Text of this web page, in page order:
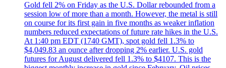
Gold fell 2% on Friday as the U.S. Dollar rebounded from a
session low of more than a month. However, the metal is still
on course for its first gain in five months as weaker inflation
numbers reduced expectations of future rate hikes in the U.S.
At 1:40 pm EDT (1740 GMT), spot gold fell 1.3% to
$4,049.83 an ounce after dropping 2% earlier. U.S. gold
futures for August delivered fell 1.3% to $4107. This is the